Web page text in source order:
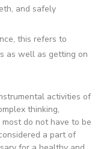
and safely
this refers to
as well as getting on
activities of
thinking,
do not have to be
a part of